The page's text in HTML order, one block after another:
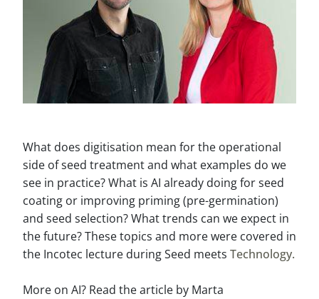
What does digitisation mean for the operational
side of seed treatment and what examples do we
see in practice? What is AI already doing for seed
coating or improving priming (pre-germination)
and seed selection? What trends can we expect in
the future? These topics and more were covered in
the Incotec lecture during Seed meets Technology.
More on AI? Read the article by Marta